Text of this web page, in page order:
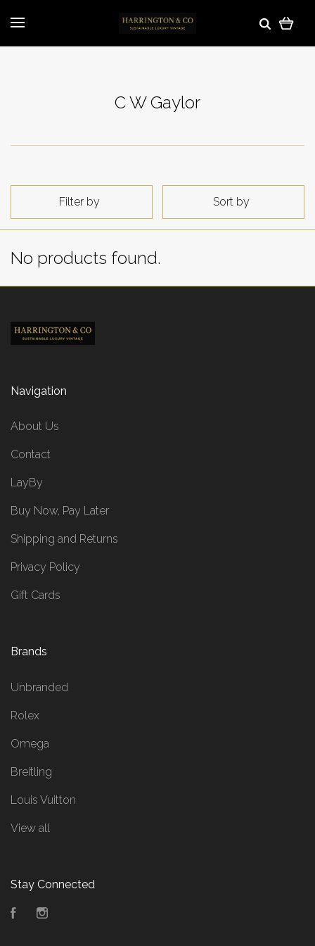
C W Gaylor
Filter by Sort by
No products found.
Navigation
About Us
Contact
LayBy
Buy Now, Pay Later
Shipping and Returns
Privacy Policy
Gift Cards
Brands
Unbranded
Rolex
Omega
Breitling
Louis Vuitton
View all
Stay Connected
Facebook